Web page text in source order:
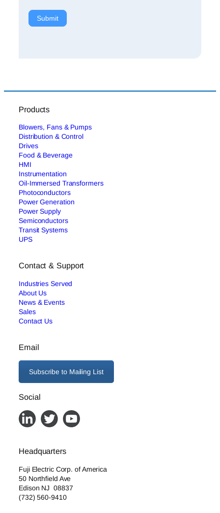
Submit
Products
Blowers, Fans & Pumps
Distribution & Control
Drives
Food & Beverage
HMI
Instrumentation
Oil-Immersed Transformers
Photoconductors
Power Generation
Power Supply
Semiconductors
Transit Systems
UPS
Contact & Support
Industries Served
About Us
News & Events
Sales
Contact Us
Email
Subscribe to Mailing List
Social
Headquarters
Fuji Electric Corp. of America
50 Northfield Ave
Edison NJ 08837
(732) 560-9410